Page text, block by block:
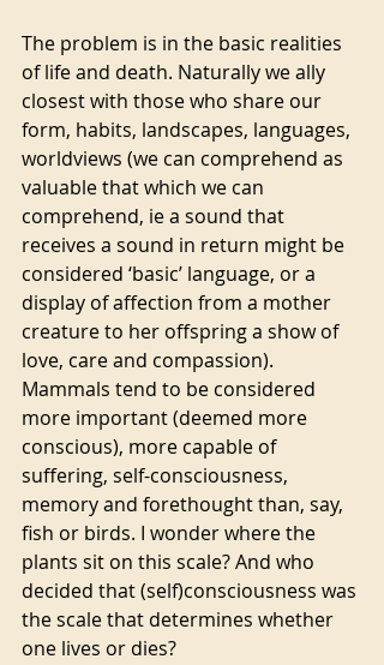
The problem is in the basic realities
of life and death. Naturally we ally
closest with those who share our
form, habits, landscapes, languages,
worldviews (we can comprehend as
valuable that which we can
comprehend, ie a sound that
receives a sound in return might be
considered ‘basic’ language, or a
display of affection from a mother
creature to her offspring a show of
love, care and compassion).
Mammals tend to be considered
more important (deemed more
conscious), more capable of
suffering, self-consciousness,
memory and forethought than, say,
fish or birds. I wonder where the
plants sit on this scale? And who
decided that (self)consciousness was
the scale that determines whether
one lives or dies?